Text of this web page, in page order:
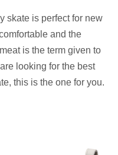
skate is perfect for new
and the
is the term given to
looking for the best
this is the one for you.